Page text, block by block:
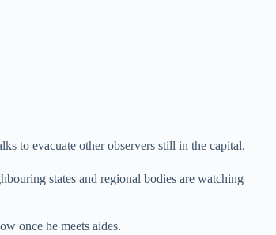
to evacuate other observers still in the capital.
states and regional bodies are watching
once he meets aides.